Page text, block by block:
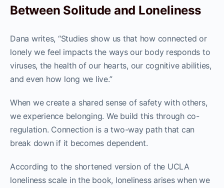
Between Solitude and Loneliness
Dana writes, “Studies show us that how connected or
lonely we feel impacts the ways our body responds to
viruses, the health of our hearts, our cognitive abilities,
and even how long we live.”
When we create a shared sense of safety with others,
we experience belonging. We build this through co-
regulation. Connection is a two-way path that can
break down if it becomes dependent.
According to the shortened version of the UCLA
loneliness scale in the book, loneliness arises when we